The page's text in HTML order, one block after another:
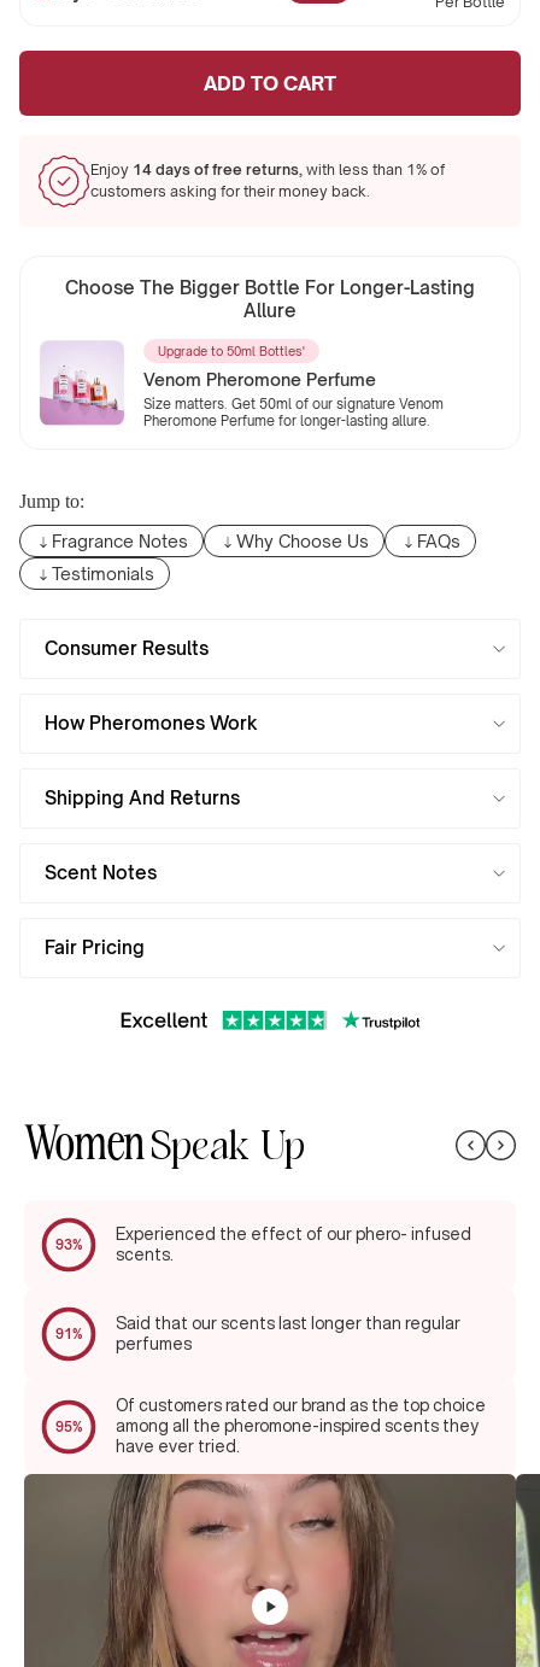
ADD TO CART
Enjoy 14 days of free returns, with less than 1% of
customers asking for their money back.
Choose The Bigger Bottle For Longer-Lasting
Allure
Upgrade to 50ml Bottles'
Venom Pheromone Perfume
Size matters. Get 50ml of our signature Venom
Pheromone Perfume for longer-lasting allure.
Jump to:
Fragrance Notes
Why Choose Us
FAQs
Testimonials
Consumer Results
How Pheromones Work
Shipping And Returns
Scent Notes
Fair Pricing
Women Speak Up
93%
Experienced the effect of our phero- infused
scents.
91%
Said that our scents last longer than regular
perfumes
95%
Of customers rated our brand as the top choice
among all the pheromone-inspired scents they
have ever tried.